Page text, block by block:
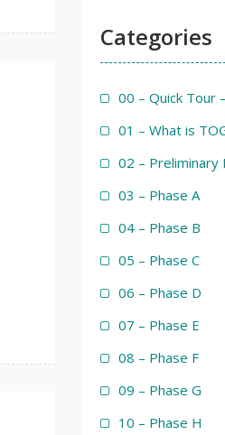
Categories
00 – Quick Tour
01 – What is
02 – Preliminary
03 – Phase A
04 – Phase B
05 – Phase C
06 – Phase D
07 – Phase E
08 – Phase F
09 – Phase G
10 – Phase H